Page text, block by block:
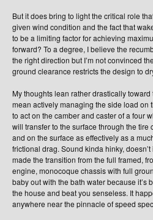
But it does bring to light the critical role
given wind condition and the fact that
to be a limiting factor for achieving
forward? To a degree, I believe the
the right direction but I’m not convinced
ground clearance restricts the design to
My thoughts lean rather drastically
mean actively managing the side load on
to act on the camber and caster of a four
will transfer to the surface through the
and on the surface as effectively as a
frictional drag. Sound kinda hinky,
made the transition from the full framed,
engine, monocoque chassis with full
baby out with the bath water because it’s
the house and beat you senseless. It
anywhere near the pinnacle of speed